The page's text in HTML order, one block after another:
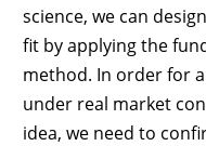
science, we can
fit by applying the
method. In order for
under real market
idea, we need to